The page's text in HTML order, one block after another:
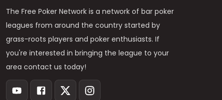
The Free Poker Network is a network of bar poker
leagues from around the country started by
grass-roots players and poker enthusiasts. If
you're interested in bringing the league to your
area contact us today!